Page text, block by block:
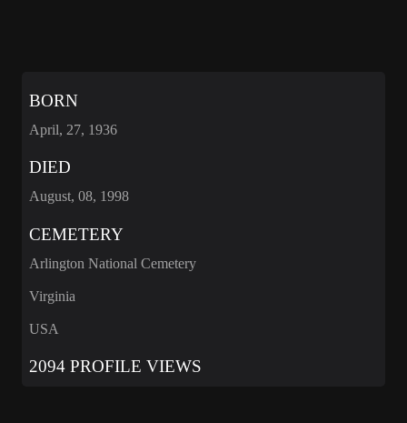
BORN
April, 27, 1936
DIED
August, 08, 1998
CEMETERY
Arlington National Cemetery
Virginia
USA
2094 PROFILE VIEWS